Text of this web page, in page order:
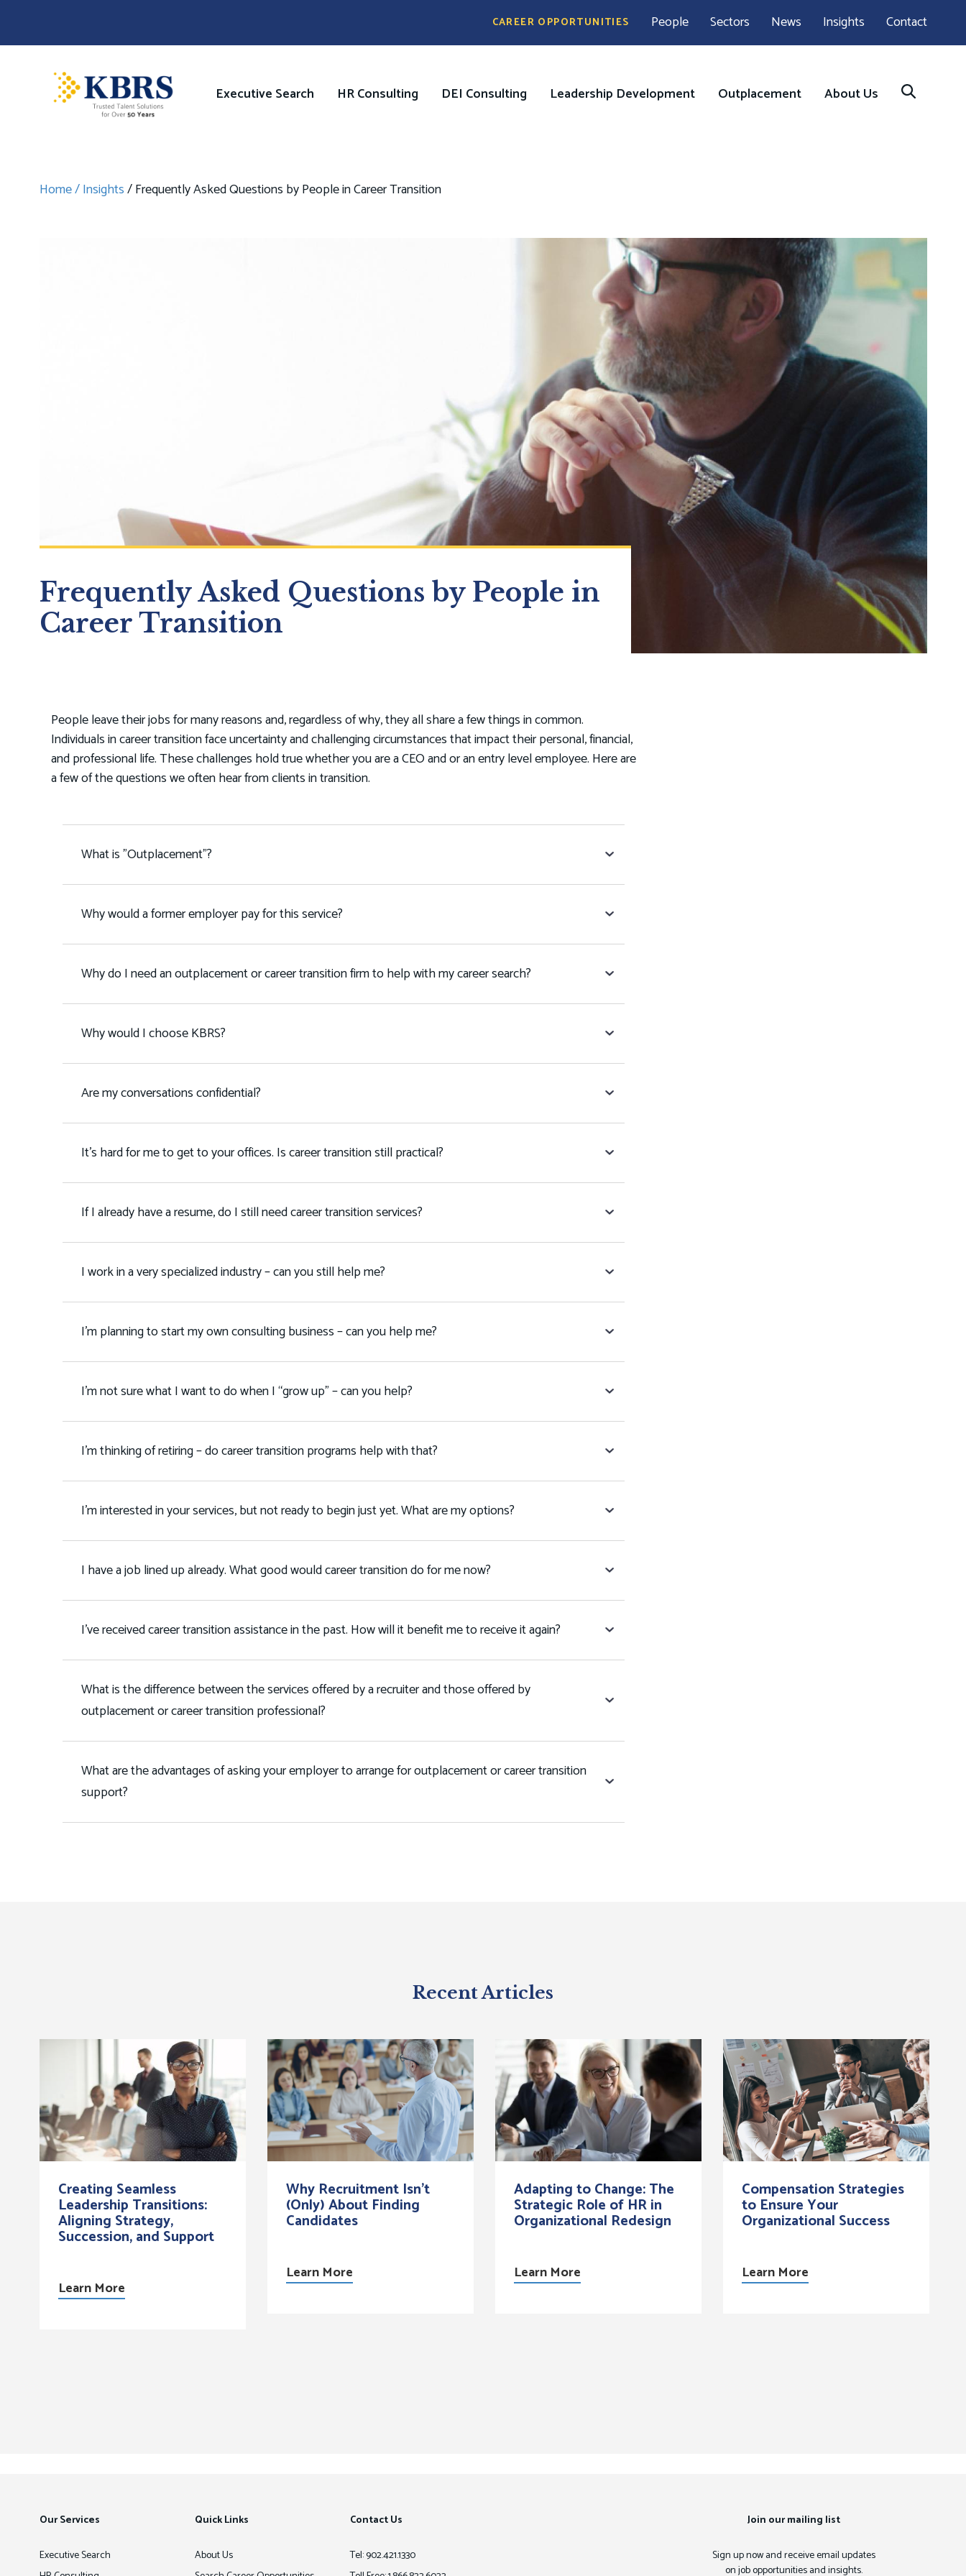
main
Pre
Menu
CAREER OPPORTUNITIES People Sectors News Insights Contact
Image
Main
Executive Search HR Consulting DEI Consulting Leadership Development Outplacement About Us
Breadcrumb
Home Insights Frequently Asked Questions by People in Career Transition
Frequently Asked Questions by People in
Career Transition
People leave their jobs for many reasons and, regardless of why, they all share a few things in common.
Individuals in career transition face uncertainty and challenging circumstances that impact their personal, financial,
and professional life. These challenges hold true whether you are a CEO and or an entry level employee. Here are
a few of the questions we often hear from clients in transition.
What is "Outplacement"?
Why would a former employer pay for this service?
Why do I need an outplacement or career transition firm to help with my career search?
Why would I choose KBRS?
Are my conversations confidential?
It's hard for me to get to your offices. Is career transition still practical?
If I already have a resume, do I still need career transition services?
I work in a very specialized industry – can you still help me?
I’m planning to start my own consulting business – can you help me?
I’m not sure what I want to do when I “grow up” – can you help?
I’m thinking of retiring – do career transition programs help with that?
I’m interested in your services, but not ready to begin just yet. What are my options?
I have a job lined up already. What good would career transition do for me now?
I've received career transition assistance in the past. How will it benefit me to receive it again?
What is the difference between the services offered by a recruiter and those offered by
outplacement or career transition professional?
What are the advantages of asking your employer to arrange for outplacement or career transition
support?
Recent Articles
Creating Seamless
Leadership Transitions:
Aligning Strategy,
Succession, and Support
Learn More
Why Recruitment Isn’t
(Only) About Finding
Candidates
Learn More
Adapting to Change: The
Strategic Role of HR in
Organizational Redesign
Learn More
Compensation Strategies
to Ensure Your
Organizational Success
Learn More
Our Services
Executive Search
Quick Links
About Us
Contact Us
Tel: 902.421.1330
Join our mailing list
Sign up now and receive email updates
on job opportunities and insights.